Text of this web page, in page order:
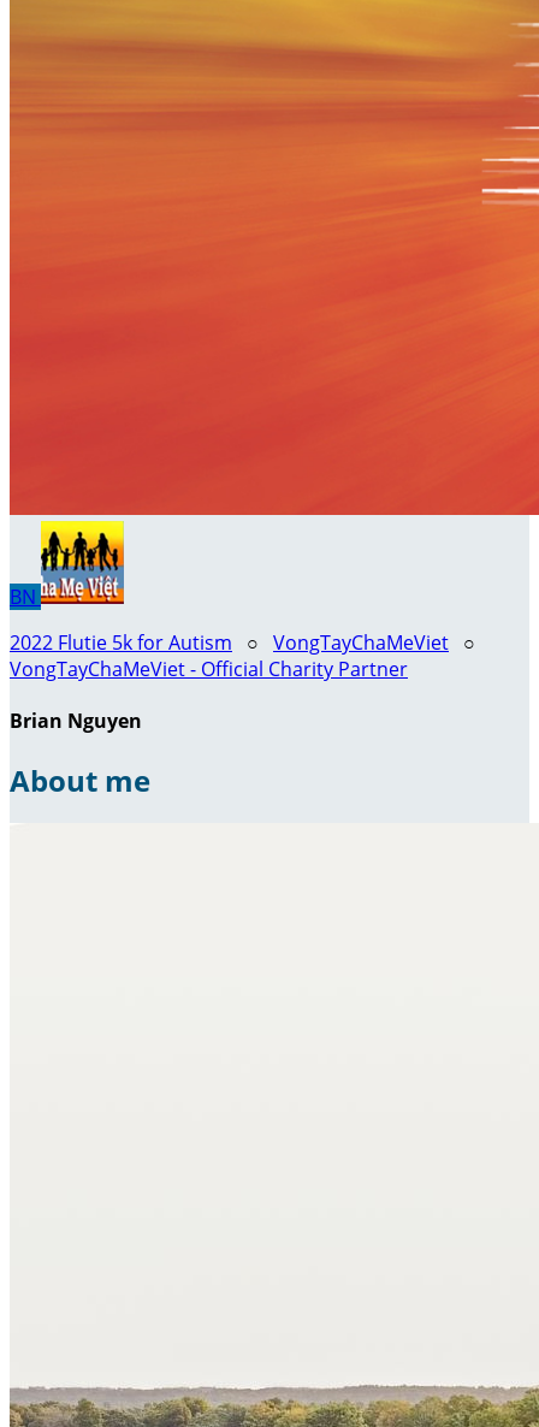
BN
2022 Flutie 5k for Autism ○ VongTayChaMeViet ○
VongTayChaMeViet - Official Charity Partner
Brian Nguyen
About me